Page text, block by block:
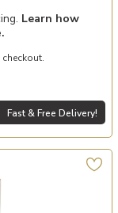
Learn how
Fast & Free Delivery!